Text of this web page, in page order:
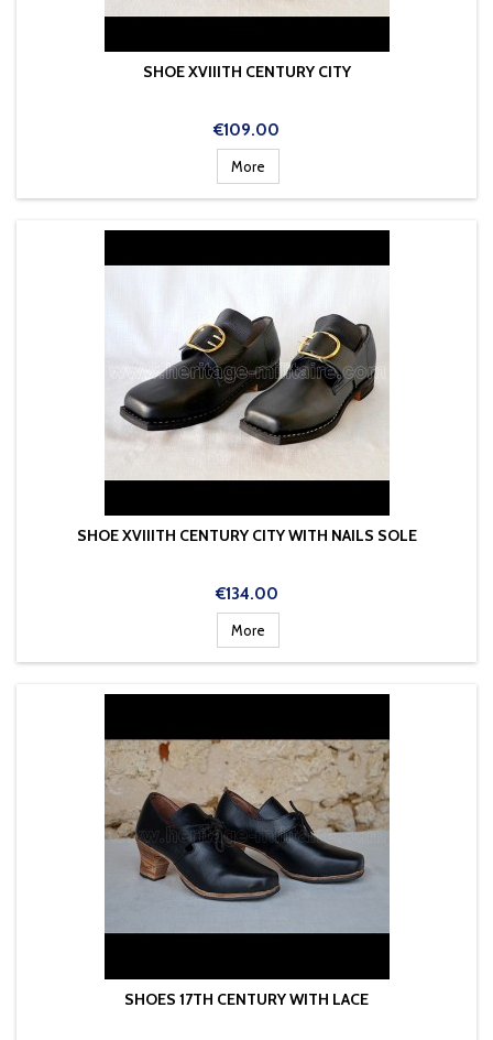
SHOE XVIIITH CENTURY CITY
Price
€109.00
More
SHOE XVIIITH CENTURY CITY WITH NAILS SOLE
Price
€134.00
More
SHOES 17TH CENTURY WITH LACE